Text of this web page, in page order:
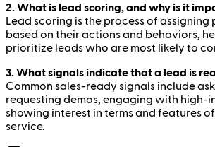
2. What is lead scoring, and why is it
Lead scoring is the process of assigning
based on their actions and behaviors,
prioritize leads who are most likely to
3. What signals indicate that a lead is
Common sales-ready signals include
requesting demos, engaging with high-
showing interest in terms and features
service.